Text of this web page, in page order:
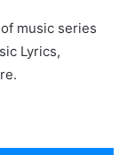
music series
Lyrics,